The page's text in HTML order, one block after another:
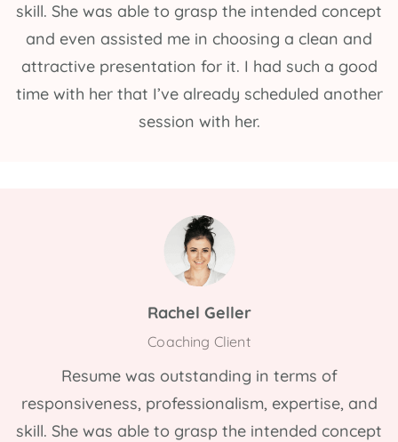
skill. She was able to grasp the intended concept
and even assisted me in choosing a clean and
attractive presentation for it. I had such a good
time with her that I’ve already scheduled another
session with her.
Rachel Geller
Coaching Client
Resume was outstanding in terms of
responsiveness, professionalism, expertise, and
skill. She was able to grasp the intended concept